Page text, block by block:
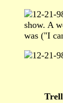
12-21-
show. A
was ("I
12-21-